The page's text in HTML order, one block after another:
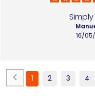
16/
1 2 3 4